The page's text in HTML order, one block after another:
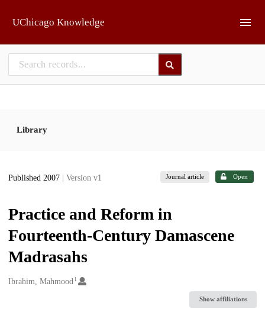
UChicago Knowledge
Library
Published 2007 | Version v1 Journal article Open
Practice and Reform in
Fourteenth-Century Damascene
Madrasahs
Creators
Ibrahim, Mahmood 1
Show affiliations